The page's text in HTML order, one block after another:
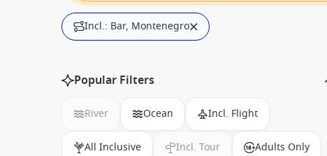
Incl.: Bar, Montenegro
Popular Filters
River Ocean Incl. Flight
All Inclusive Incl. Tour Adults Only